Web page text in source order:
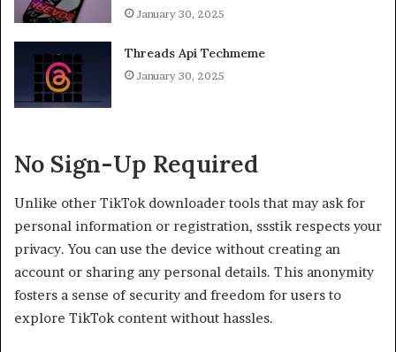
January 30, 2025
Threads Api Techmeme
January 30, 2025
No Sign-Up Required
Unlike other TikTok downloader tools that may ask for
personal information or registration, ssstik respects your
privacy. You can use the device without creating an
account or sharing any personal details. This anonymity
fosters a sense of security and freedom for users to
explore TikTok content without hassles.